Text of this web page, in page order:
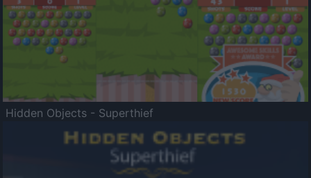
Hidden Objects - Superthief